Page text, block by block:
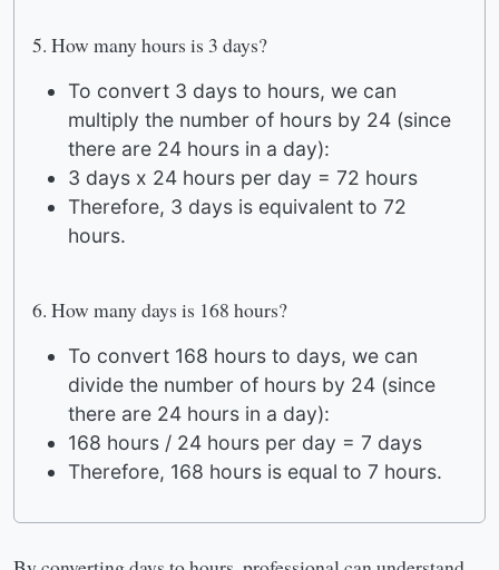
5. How many hours is 3 days?
To convert 3 days to hours, we can
multiply the number of hours by 24 (since
there are 24 hours in a day):
3 days x 24 hours per day = 72 hours
Therefore, 3 days is equivalent to 72
hours.
6. How many days is 168 hours?
To convert 168 hours to days, we can
divide the number of hours by 24 (since
there are 24 hours in a day):
168 hours / 24 hours per day = 7 days
Therefore, 168 hours is equal to 7 hours.